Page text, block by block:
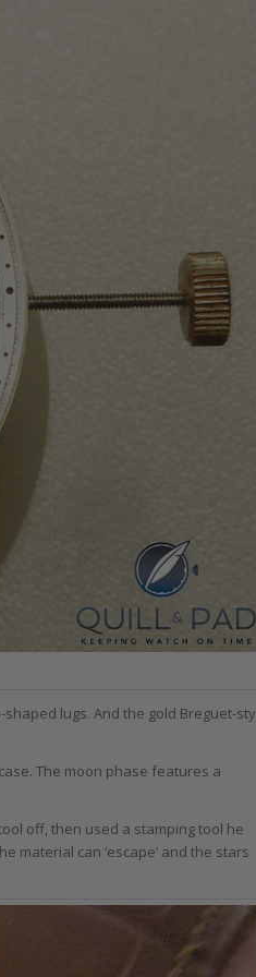
lugs. And the gold Breguet-
The moon phase features a
off, then used a stamping tool he
material can ‘escape’ and the stars